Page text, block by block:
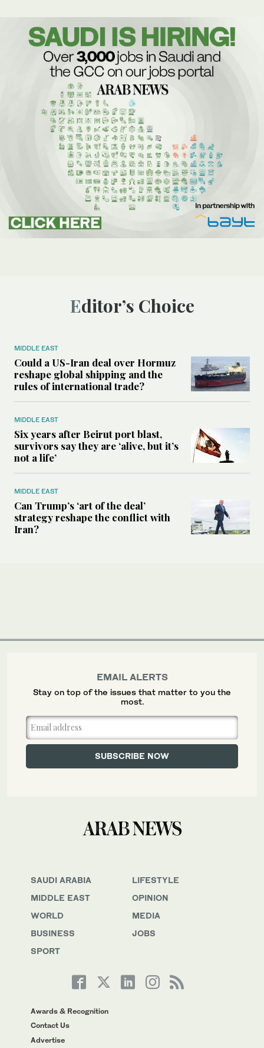
Editor’s Choice
MIDDLE EAST
Could a US-Iran deal over Hormuz
reshape global shipping and the
rules of international trade?
MIDDLE EAST
Six years after Beirut port blast,
survivors say they are ‘alive, but it’s
not a life’
MIDDLE EAST
Can Trump’s ‘art of the deal’
strategy reshape the conflict with
Iran?
SAUDI ARABIA
MIDDLE EAST
WORLD
BUSINESS
SPORT
LIFESTYLE
OPINION
MEDIA
JOBS
Awards & Recognition
Contact Us
Advertise
EMAIL ALERTS
Stay on top of the issues that matter to you the
most.